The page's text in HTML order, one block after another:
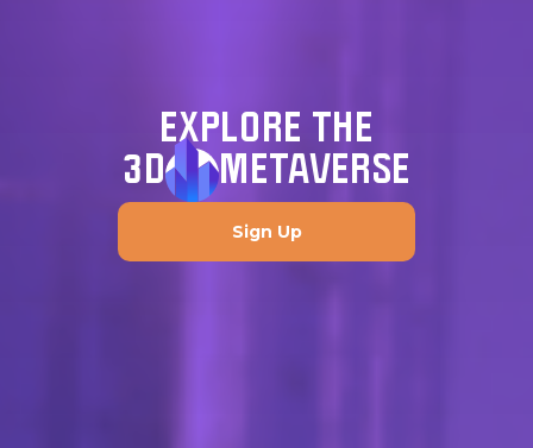
EXPLORE THE
3D
METAVERSE
Sign Up